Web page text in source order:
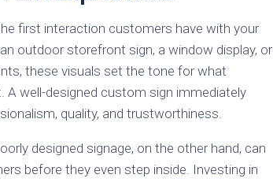
first interaction customers have with your
outdoor storefront sign, a window display, or
these visuals set the tone for what
A well-designed custom sign immediately
quality, and trustworthiness.
designed signage, on the other hand, can
before they even step inside. Investing in